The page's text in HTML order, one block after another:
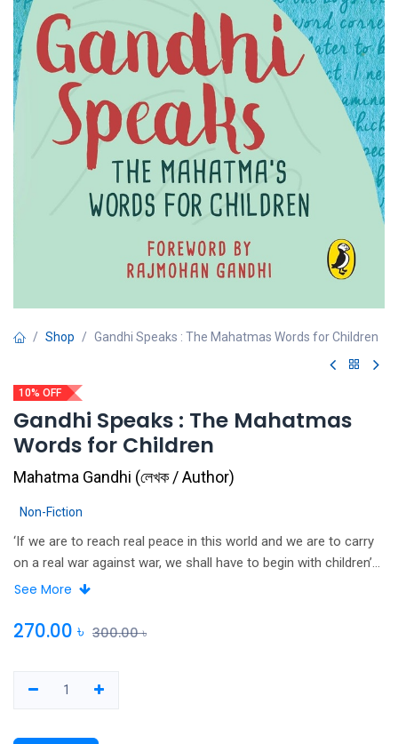
Shop Gandhi Speaks : The Mahatmas Words for Children
10% OFF
Gandhi Speaks : The Mahatmas
Words for Children
Mahatma Gandhi (লেখক / Author)
Non-Fiction
‘If we are to reach real peace in this world and we are to carry
on a real war against war, we shall have to begin with children’
Bapu. Mahatma Gandhi’s words have been recorded, studied
family, education, religion and truthfulness hold as much
were his thoughts on the role of the youth in a nation’s life?
See More
270.00 ৳ 300.00৳